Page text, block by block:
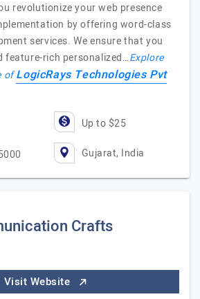
revolutionize your web presence
by offering word-class
services. We ensure that you
feature-rich personalized…Explore
ofLogicRays Technologies Pvt
Up to $25
Gujarat, India
Crafts
Visit Website